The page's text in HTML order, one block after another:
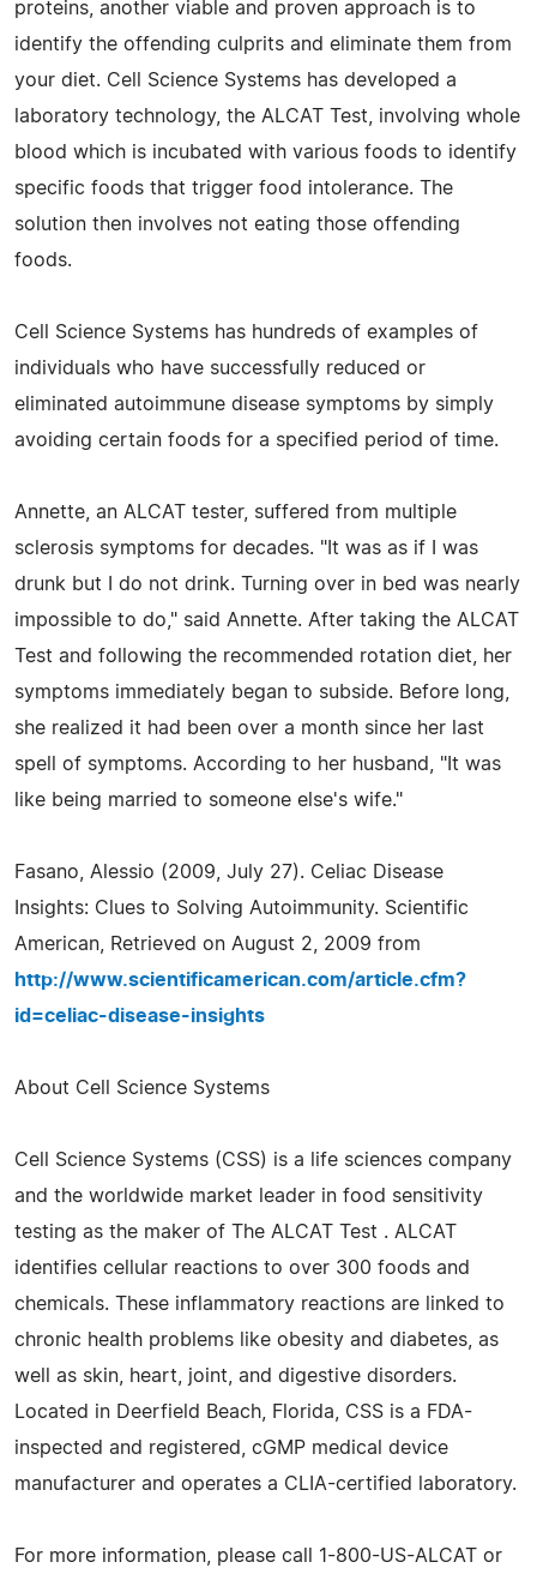
proteins, another viable and proven approach is to
identify the offending culprits and eliminate them from
your diet. Cell Science Systems has developed a
laboratory technology, the ALCAT Test, involving whole
blood which is incubated with various foods to identify
specific foods that trigger food intolerance. The
solution then involves not eating those offending
foods.
Cell Science Systems has hundreds of examples of
individuals who have successfully reduced or
eliminated autoimmune disease symptoms by simply
avoiding certain foods for a specified period of time.
Annette, an ALCAT tester, suffered from multiple
sclerosis symptoms for decades. "It was as if I was
drunk but I do not drink. Turning over in bed was nearly
impossible to do," said Annette. After taking the ALCAT
Test and following the recommended rotation diet, her
symptoms immediately began to subside. Before long,
she realized it had been over a month since her last
spell of symptoms. According to her husband, "It was
like being married to someone else's wife."
Fasano, Alessio (2009, July 27). Celiac Disease
Insights: Clues to Solving Autoimmunity. Scientific
American, Retrieved on August 2, 2009 from
http://www.scientificamerican.com/article.cfm?
id=celiac-disease-insights
About Cell Science Systems
Cell Science Systems (CSS) is a life sciences company
and the worldwide market leader in food sensitivity
testing as the maker of The ALCAT Test . ALCAT
identifies cellular reactions to over 300 foods and
chemicals. These inflammatory reactions are linked to
chronic health problems like obesity and diabetes, as
well as skin, heart, joint, and digestive disorders.
Located in Deerfield Beach, Florida, CSS is a FDA-
inspected and registered, cGMP medical device
manufacturer and operates a CLIA-certified laboratory.
For more information, please call 1-800-US-ALCAT or